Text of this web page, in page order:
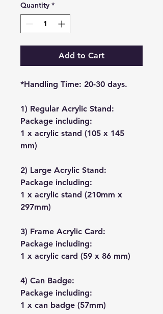
Quantity *
Add to Cart
*Handling Time: 20-30 days.
1) Regular Acrylic Stand:
Package including:
1 x acrylic stand (105 x 145
mm)
2) Large Acrylic Stand:
Package including:
1 x acrylic stand (210mm x
297mm)
3) Frame Acrylic Card:
Package including:
1 x acrylic card (59 x 86 mm)
4) Can Badge:
Package including:
1 x can badge (57mm)